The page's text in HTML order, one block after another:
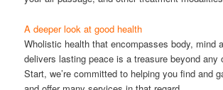
A deeper look at good health
Wholistic health that encompasses body, mind
delivers lasting peace is a treasure beyond any
Start, we’re committed to helping you find and